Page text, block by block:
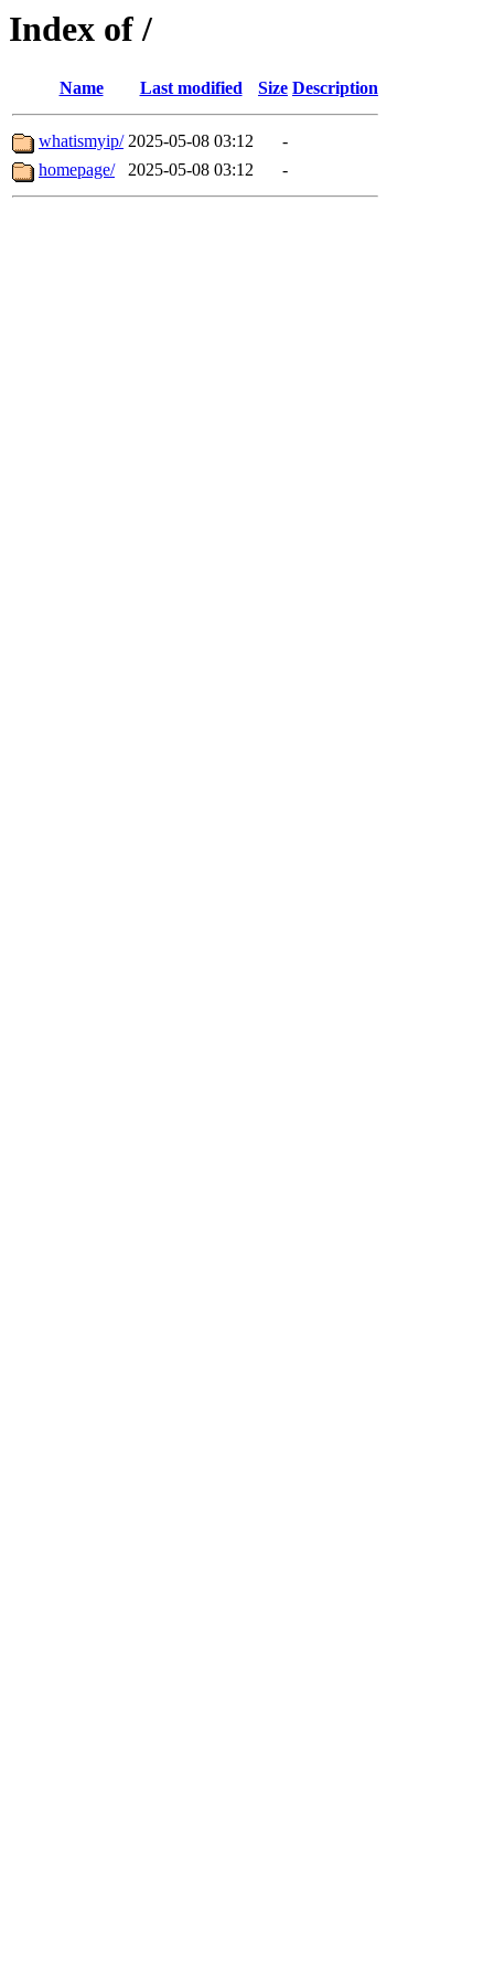
Index of /
Name Last modified Size Description
whatismyip/ 2025-05-08 03:12
-
homepage/
2025-05-08 03:12 -